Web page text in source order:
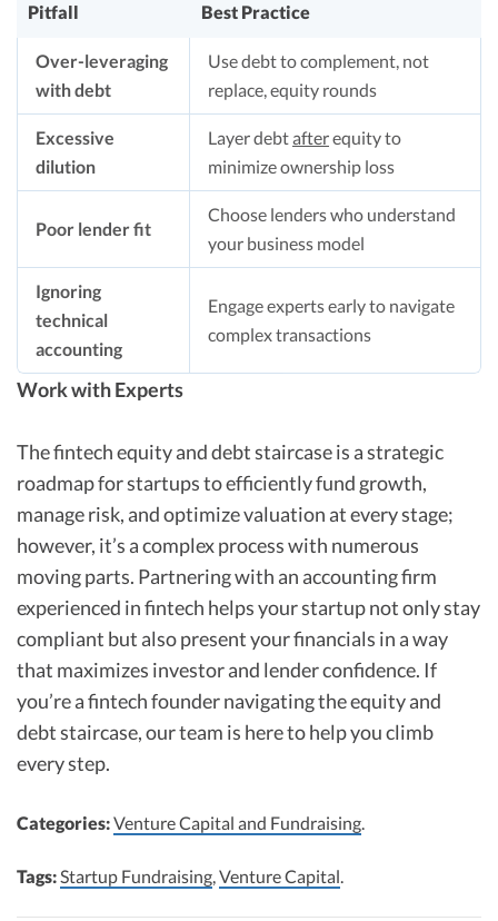
Pitfall Best Practice
Over-leveraging
with debt
Use debt to complement, not
replace, equity rounds
Excessive
dilution
Layer debtafterequity to
minimize ownership loss
Poor lender fit
Choose lenders who understand
your business model
Ignoring
technical
accounting
Engage experts early to navigate
complex transactions
Work with Experts
The fintech equity and debt staircase is a strategic
roadmap for startups to efficiently fund growth,
manage risk, and optimize valuation at every stage;
however, it’s a complex process with numerous
moving parts. Partnering with an accounting firm
experienced in fintech helps your startup not only stay
compliant but also present your financials in a way
that maximizes investor and lender confidence. If
you’re a fintech founder navigating the equity and
debt staircase, our team is here to help you climb
every step.
Categories:Venture Capital and Fundraising.
Tags:Startup Fundraising,Venture Capital.